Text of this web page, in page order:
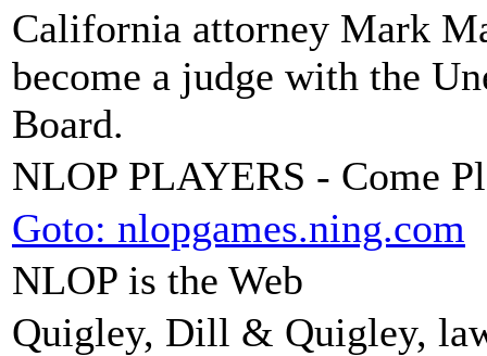
California attorney Mark
become a judge with the
Board.
NLOP PLAYERS - Come
Goto: nlopgames.ning.com
NLOP is the Web
Quigley, Dill & Quigley,